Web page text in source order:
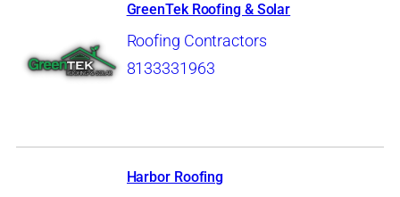
GreenTek Roofing & Solar
Roofing Contractors
8133331963
Harbor Roofing